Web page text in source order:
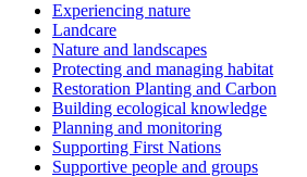
Experiencing nature
Landcare
Nature and landscapes
Protecting and managing habitat
Restoration Planting and Carbon
Building ecological knowledge
Planning and monitoring
Supporting First Nations
Supportive people and groups